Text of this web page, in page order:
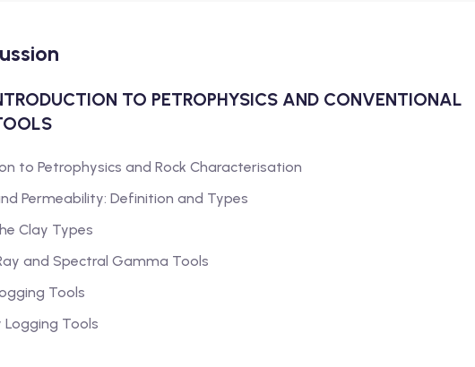
TO PETROPHYSICS AND CONVENTIONAL
to Petrophysics and Rock Characterisation
Permeability: Definition and Types
Clay Types
and Spectral Gamma Tools
Tools
Logging Tools